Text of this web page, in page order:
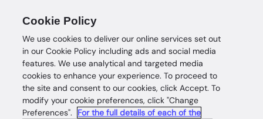
Careers
Cookie Policy
We use cookies to deliver our online services set out
in our Cookie Policy including ads and social media
features. We use analytical and targeted media
cookies to enhance your experience. To proceed to
the site and consent to our cookies, click Accept. To
modify your cookie preferences, click "Change
Preferences".
For the full details of each of the